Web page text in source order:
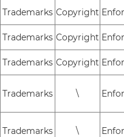
Trademarks Copyright
Trademarks Copyright
Trademarks Copyright
Trademarks \
Trademarks \